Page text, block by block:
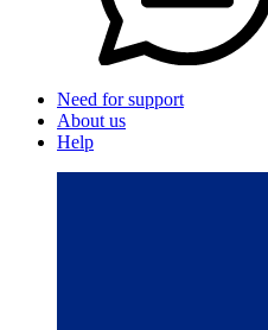
Need for support
About us
Help